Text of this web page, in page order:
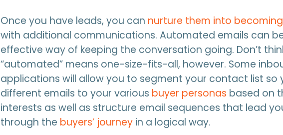
Once you have leads, you can nurture them into
with additional communications. Automated emails can
effective way of keeping the conversation going. Don’t
“automated” means one-size-fits-all, however. Some
applications will allow you to segment your contact list so
different emails to your various buyer personas based on
interests as well as structure email sequences that lead
through the buyers’ journey in a logical way.